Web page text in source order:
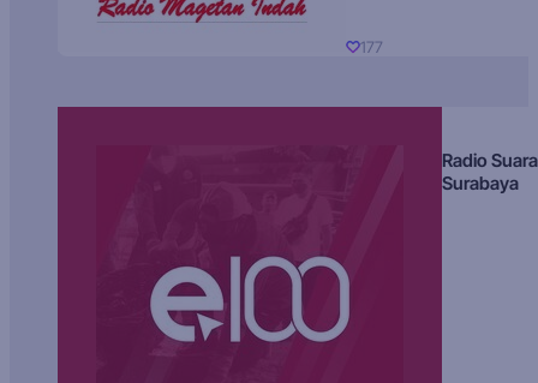
177
Radio Suara
Surabaya